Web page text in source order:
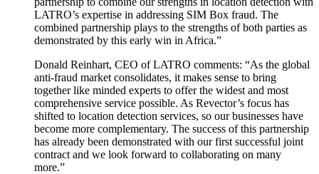
LATRO’s expertise in addressing SIM Box fraud. The
combined partnership plays to the strengths of both parties as
demonstrated by this early win in Africa.”
Donald Reinhart, CEO of LATRO comments: “As the global
anti-fraud market consolidates, it makes sense to bring
together like minded experts to offer the widest and most
comprehensive service possible. As Revector’s focus has
shifted to location detection services, so our businesses have
become more complementary. The success of this partnership
has already been demonstrated with our first successful joint
contract and we look forward to collaborating on many
more.”